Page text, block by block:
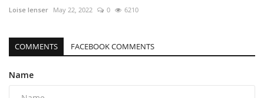
Loise lenser May 22, 2022 0 6210
COMMENTS FACEBOOK COMMENTS
Name